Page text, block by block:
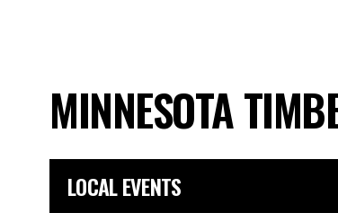
MINNESOTA
LOCAL EVENTS